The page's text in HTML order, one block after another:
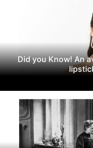
Did you Know! An